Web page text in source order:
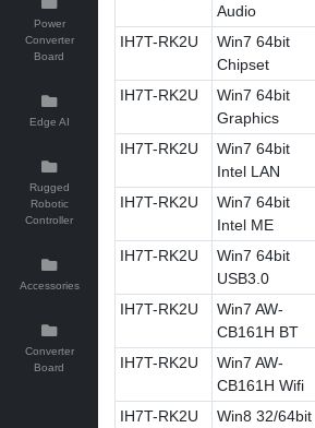
Power
Converter
Board
Edge AI
Rugged
Robotic
Controller
Accessories
Converter
Board
Audio
IH7T-RK2U
Win7 64bit
Chipset
IH7T-RK2U
Win7 64bit
Graphics
IH7T-RK2U
Win7 64bit
Intel LAN
IH7T-RK2U
Win7 64bit
Intel ME
IH7T-RK2U
Win7 64bit
USB3.0
IH7T-RK2U
Win7 AW-
CB161H BT
IH7T-RK2U
Win7 AW-
CB161H Wifi
IH7T-RK2U
Win8 32/64bit